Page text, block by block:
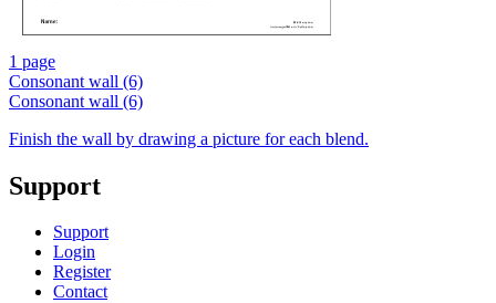
1 page
Consonant wall (6)
Consonant wall (6)
Finish the wall by drawing a picture for each blend.
Support
Support
Login
Register
Contact